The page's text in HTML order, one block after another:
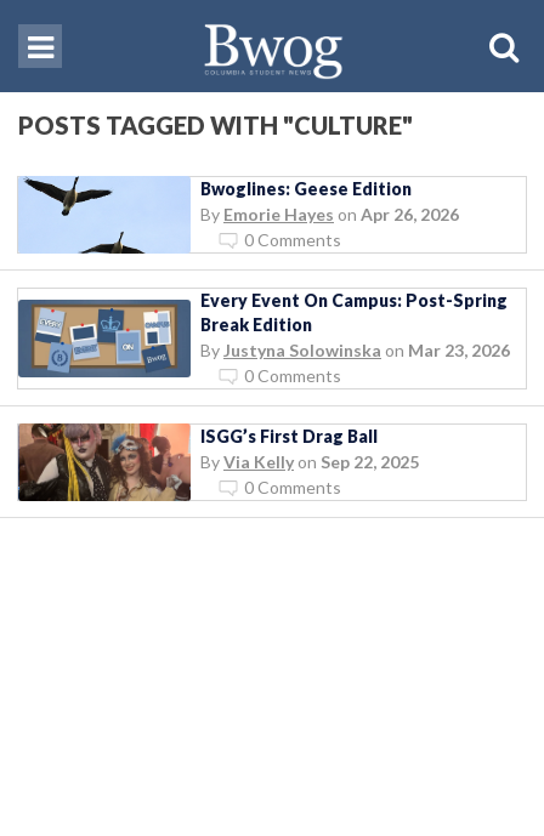
POSTS TAGGED WITH "CULTURE"
Bwoglines: Geese Edition
By Emorie Hayes on Apr 26, 2026
0 Comments
Every Event On Campus: Post-Spring
Break Edition
By Justyna Solowinska on Mar 23, 2026
0 Comments
ISGG’s First Drag Ball
ByVia Kelly on Sep 22, 2025
0 Comments